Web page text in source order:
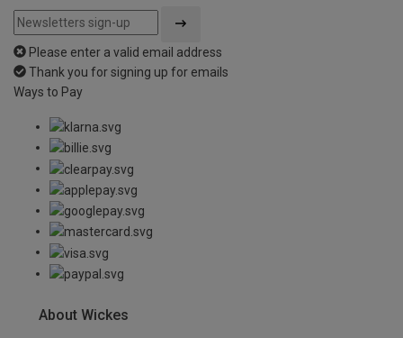
Please enter a valid email address
Thank you for signing up for emails
Ways to Pay
About Wickes